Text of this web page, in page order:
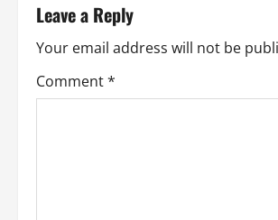
n
a
v
Leave a Reply
Your email address will not be
Comment*